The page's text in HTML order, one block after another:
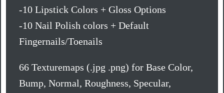
-10 Lipstick Colors + Gloss Options
-10 Nail Polish colors + Default
Fingernails/Toenails
66 Texturemaps (.jpg .png) for Base Color,
Bump, Normal, Roughness, Specular,